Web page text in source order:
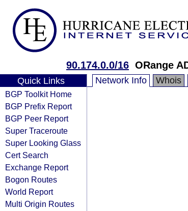
90.174.0.0/16 ORange
Quick Links
BGP Toolkit Home
BGP Prefix Report
BGP Peer Report
Super Traceroute
Super Looking Glass
Cert Search
Exchange Report
Bogon Routes
World Report
Multi Origin Routes
Network Info Whois